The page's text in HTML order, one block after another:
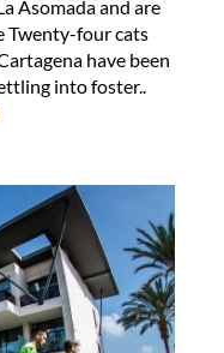
Asomada and are
Twenty-four cats
have been
into foster..